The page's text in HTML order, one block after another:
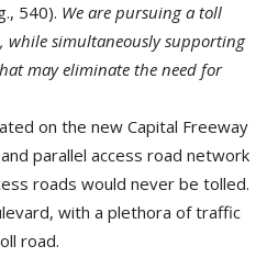
540). We are pursuing a toll
while simultaneously supporting
may eliminate the need for
on the new Capital Freeway
parallel access road network
roads would never be tolled.
with a plethora of traffic
road.